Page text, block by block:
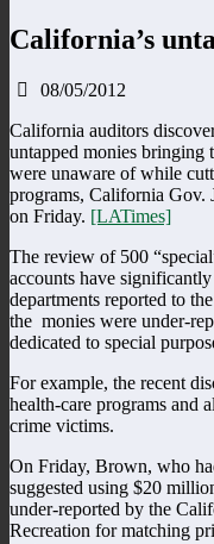
California’s
08/05/2012
California auditors
untapped monies bringing
were unaware of while
programs, California Gov.
on Friday. [LATimes]
The review of 500
accounts have
departments reported to
the monies were under-
dedicated to special
For example, the recent
health-care programs and
crime victims.
On Friday, Brown, who
suggested using $20
under-reported by the
Recreation for matching